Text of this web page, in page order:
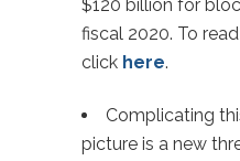
$120 billion for
fiscal 2020. To
click here.
Complicating
picture is a new